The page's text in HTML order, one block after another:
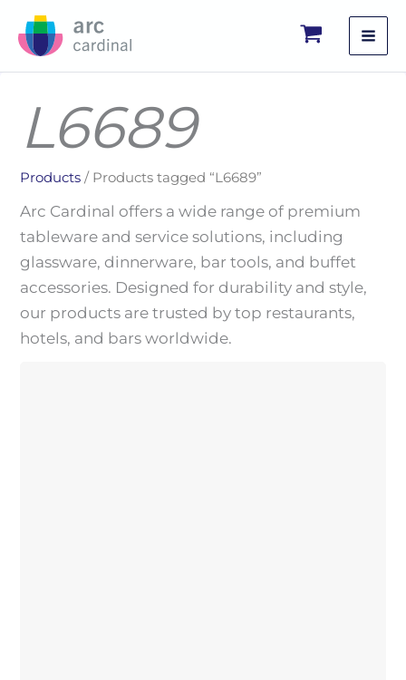
L6689
Products / Products tagged “L6689”
Arc Cardinal offers a wide range of premium
tableware and service solutions, including
glassware, dinnerware, bar tools, and buffet
accessories. Designed for durability and style,
our products are trusted by top restaurants,
hotels, and bars worldwide.